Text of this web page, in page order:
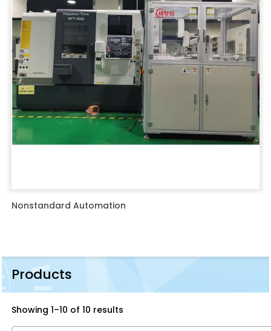
Nonstandard Automation
Products
Showing 1–10 of 10 results